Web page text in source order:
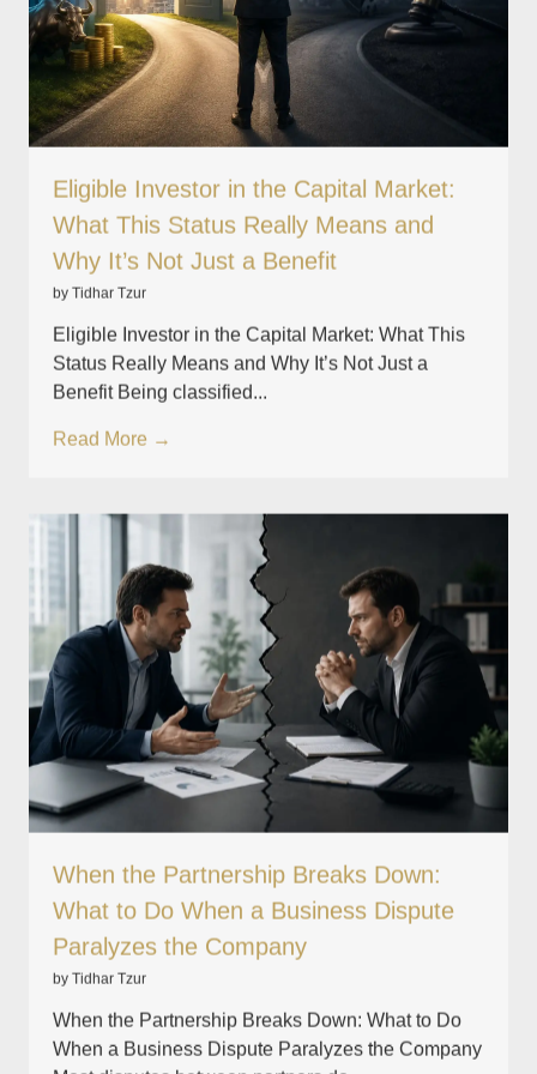
Eligible Investor in the Capital Market:
What This Status Really Means and
Why It’s Not Just a Benefit
by Tidhar Tzur
Eligible Investor in the Capital Market: What This
Status Really Means and Why It’s Not Just a
Benefit Being classified...
Read More →
When the Partnership Breaks Down:
What to Do When a Business Dispute
Paralyzes the Company
by Tidhar Tzur
When the Partnership Breaks Down: What to Do
When a Business Dispute Paralyzes the Company